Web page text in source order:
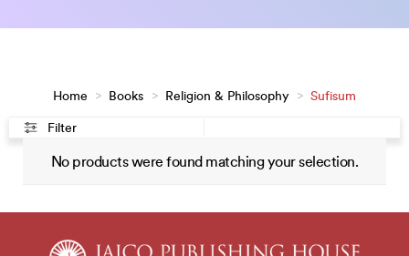
Home > Books > Religion & Philosophy > Sufisum
Filter
No products were found matching your selection.